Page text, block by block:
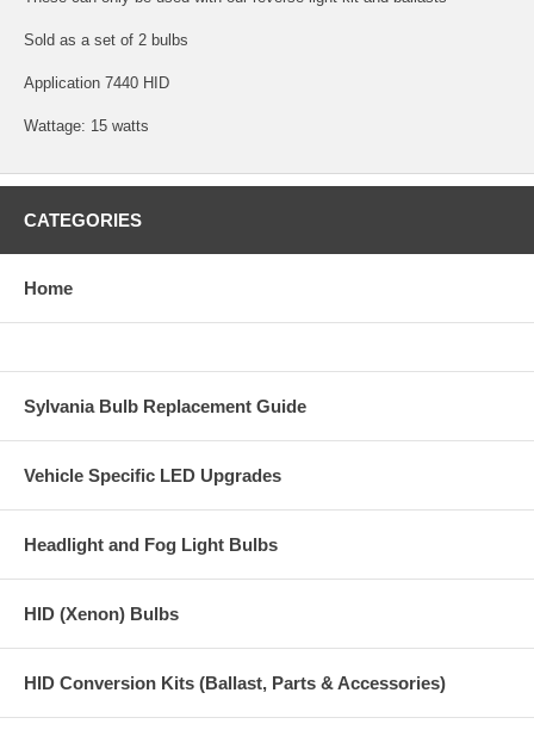
Sold as a set of 2 bulbs
Application 7440 HID
Wattage: 15 watts
CATEGORIES
Home
Sylvania Bulb Replacement Guide
Vehicle Specific LED Upgrades
Headlight and Fog Light Bulbs
HID (Xenon) Bulbs
HID Conversion Kits (Ballast, Parts & Accessories)